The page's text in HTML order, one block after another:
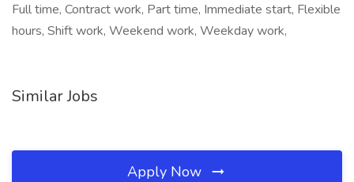
Full time, Contract work, Part time, Immediate start, Flexible
hours, Shift work, Weekend work, Weekday work,
Similar Jobs
Apply Now